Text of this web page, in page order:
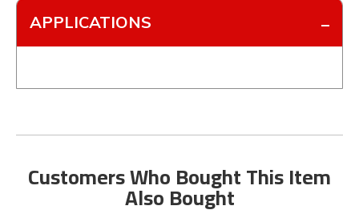
APPLICATIONS
Customers Who Bought This Item
Also Bought